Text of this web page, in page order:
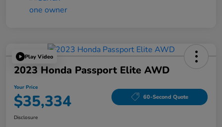
Play Video
2023 Honda Passport Elite AWD
Your Price
$35,334 60-Second Quote
Disclosure